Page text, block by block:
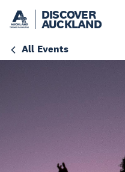
DISCOVER
AUCKLAND
All Events